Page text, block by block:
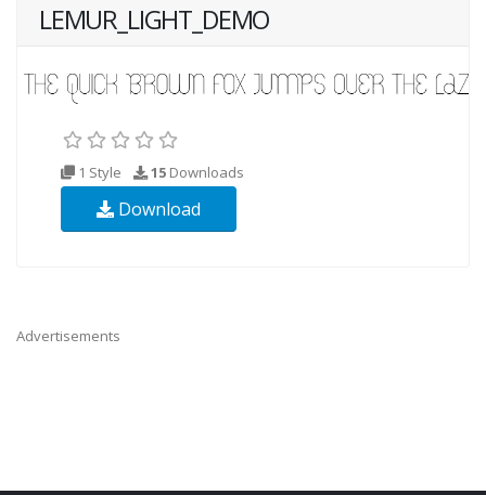
LEMUR_LIGHT_DEMO
1 Style 15 Downloads
Download
Advertisements